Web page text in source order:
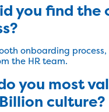
you find the
onboarding
the HR team.
you most
culture?